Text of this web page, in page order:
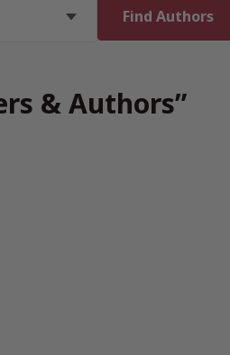
& Authors”